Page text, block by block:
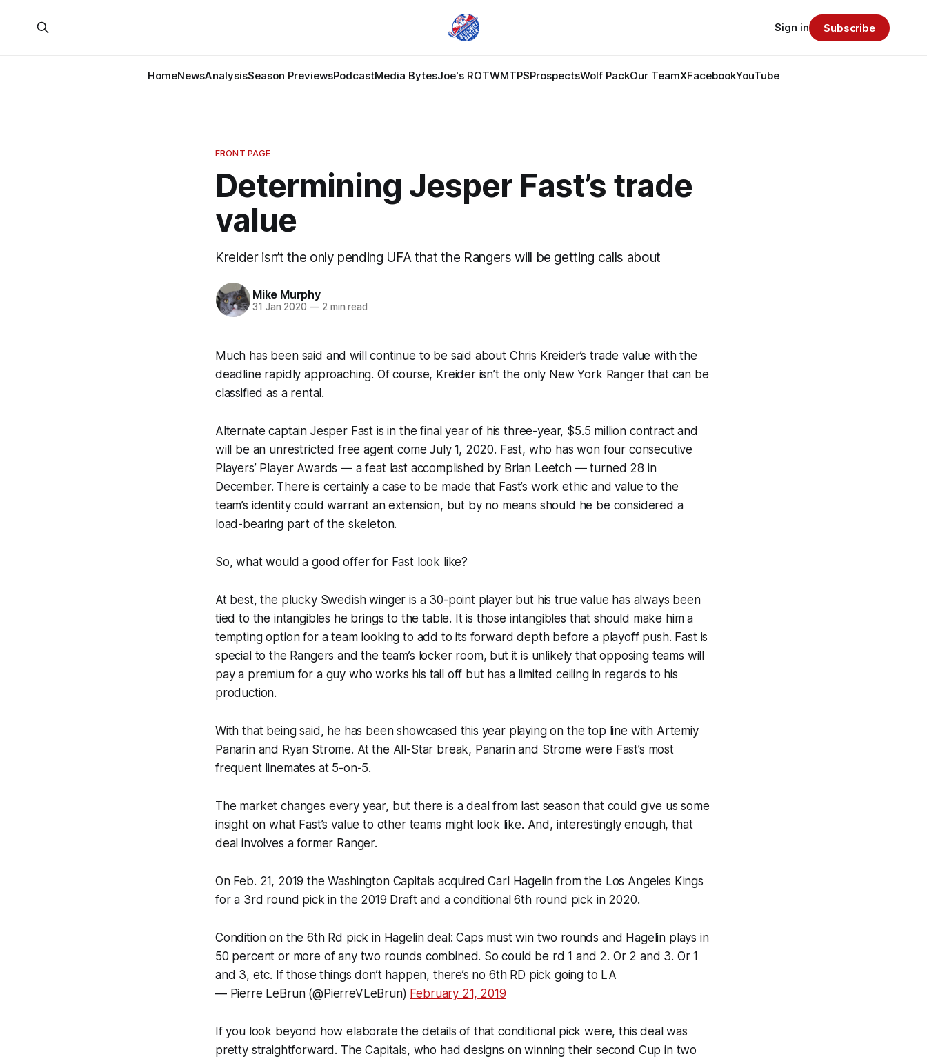
HomeNewsAnalysisSeason PreviewsPodcastMedia BytesJoe's ROTWMTPSProspectsWolf PackOur TeamXFacebookYouTube
Sign in Subscribe
FRONT PAGE
Determining Jesper Fast’s trade
value
Kreider isn’t the only pending UFA that the Rangers will be getting calls about
Mike Murphy
31 Jan 2020 —2 min read
Much has been said and will continue to be said about Chris Kreider’s trade value with the
deadline rapidly approaching. Of course, Kreider isn’t the only New York Ranger that can be
classified as a rental.
Alternate captain Jesper Fast is in the final year of his three-year, $5.5 million contract and
will be an unrestricted free agent come July 1, 2020. Fast, who has won four consecutive
Players’ Player Awards — a feat last accomplished by Brian Leetch — turned 28 in
December. There is certainly a case to be made that Fast’s work ethic and value to the
team’s identity could warrant an extension, but by no means should he be considered a
load-bearing part of the skeleton.
So, what would a good offer for Fast look like?
At best, the plucky Swedish winger is a 30-point player but his true value has always been
tied to the intangibles he brings to the table. It is those intangibles that should make him a
tempting option for a team looking to add to its forward depth before a playoff push. Fast is
special to the Rangers and the team’s locker room, but it is unlikely that opposing teams will
pay a premium for a guy who works his tail off but has a limited ceiling in regards to his
production.
With that being said, he has been showcased this year playing on the top line with Artemiy
Panarin and Ryan Strome. At the All-Star break, Panarin and Strome were Fast’s most
frequent linemates at 5-on-5.
The market changes every year, but there is a deal from last season that could give us some
insight on what Fast’s value to other teams might look like. And, interestingly enough, that
deal involves a former Ranger.
On Feb. 21, 2019 the Washington Capitals acquired Carl Hagelin from the Los Angeles Kings
for a 3rd round pick in the 2019 Draft and a conditional 6th round pick in 2020.
Condition on the 6th Rd pick in Hagelin deal: Caps must win two rounds and Hagelin plays in
50 percent or more of any two rounds combined. So could be rd 1 and 2. Or 2 and 3. Or 1
and 3, etc. If those things don’t happen, there’s no 6th RD pick going to LA
— Pierre LeBrun (@PierreVLeBrun) February 21, 2019
If you look beyond how elaborate the details of that conditional pick were, this deal was
pretty straightforward. The Capitals, who had designs on winning their second Cup in two